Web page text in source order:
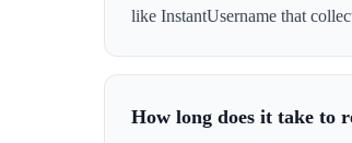
like InstantUsername that
How long does it take to